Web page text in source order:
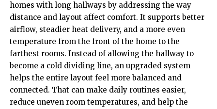
homes with long hallways by addressing the way
distance and layout affect comfort. It supports better
airflow, steadier heat delivery, and a more even
temperature from the front of the home to the
farthest rooms. Instead of allowing the hallway to
become a cold dividing line, an upgraded system
helps the entire layout feel more balanced and
connected. That can make daily routines easier,
reduce uneven room temperatures, and help the